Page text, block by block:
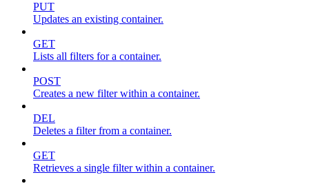
PUT
Updates an existing container.
GET
Lists all filters for a container.
POST
Creates a new filter within a container.
DEL
Deletes a filter from a container.
GET
Retrieves a single filter within a container.